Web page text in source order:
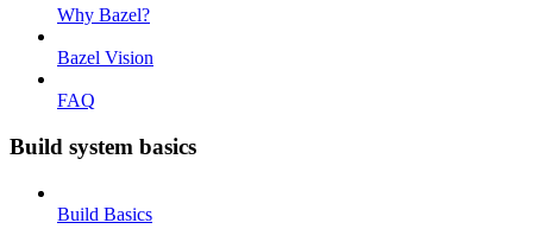
Why Bazel?
Bazel Vision
FAQ
Build system basics
Build Basics